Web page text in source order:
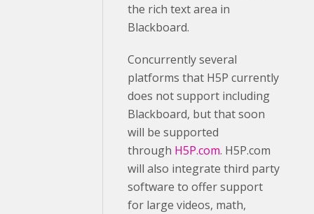
the rich text area in
Blackboard.
Concurrently several
platforms that H5P currently
does not support including
Blackboard, but that soon
will be supported
through H5P.com. H5P.com
will also integrate third party
software to offer support
for large videos, math,